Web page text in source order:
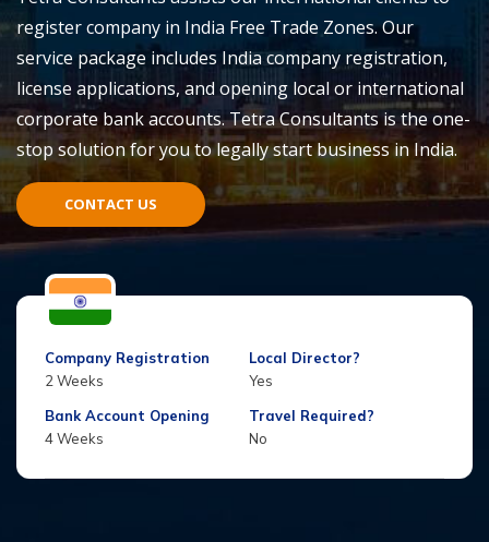
register company in India Free Trade Zones. Our
service package includes India company registration,
license applications, and opening local or international
corporate bank accounts. Tetra Consultants is the one-
stop solution for you to legally start business in India.
CONTACT US
Company Registration
2 Weeks
Local Director?
Yes
Bank Account Opening
4 Weeks
Travel Required?
No